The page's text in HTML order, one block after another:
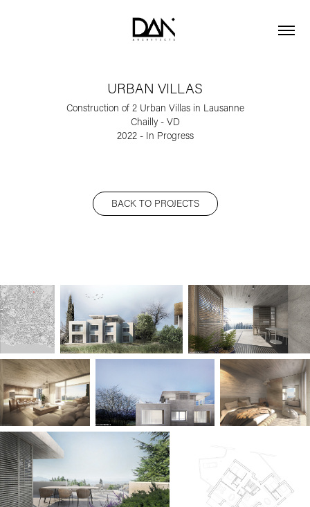
URBAN VILLAS
Construction of 2 Urban Villas in Lausanne
Chailly - VD
2022 - In Progress
BACK TO PROJECTS